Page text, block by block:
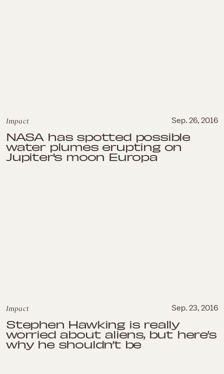
Impact Sep. 26, 2016
NASA has spotted possible
water plumes erupting on
Jupiter's moon Europa
Impact Sep. 23, 2016
Stephen Hawking is really
worried about aliens, but here’s
why he shouldn’t be